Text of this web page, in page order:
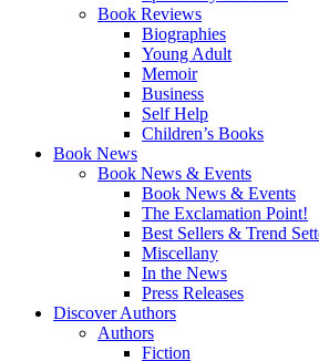
Book Reviews
Biographies
Young Adult
Memoir
Business
Self Help
Children’s Books
Book News
Book News & Events
Book News & Events
The Exclamation Point!
Best Sellers & Trend
Miscellany
In the News
Press Releases
Discover Authors
Authors
Fiction